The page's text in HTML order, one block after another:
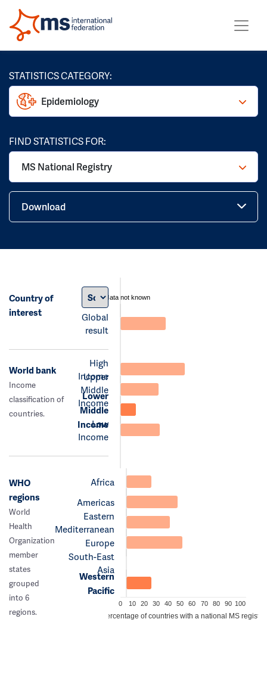
STATISTICS CATEGORY:
Epidemiology
FIND STATISTICS FOR:
MS National Registry
Download
Country of
interest
Global
result
data not known
World bank
Income
classification of
countries.
High
Income
Upper
Middle
Income
Lower
Middle
Income
Low
Income
WHO
regions
World
Health
Organization
member
states
grouped
into 6
regions.
Africa
Americas
Eastern
Mediterranean
Europe
South-East
Asia
Western
Pacific
0 10 20 30 40 50 60 70 80 90 100
Percentage of countries with a national MS registry